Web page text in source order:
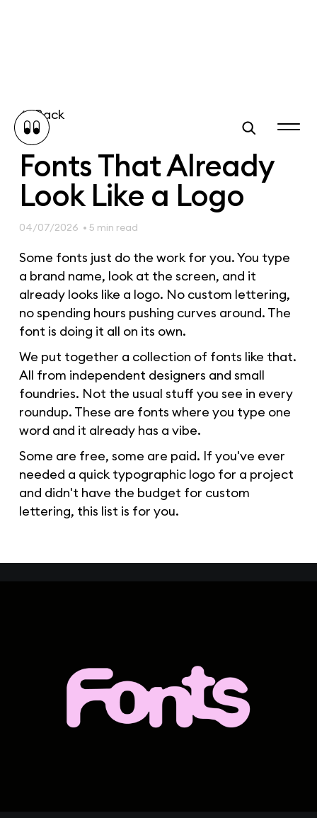
Back
Fonts That Already
Look Like a Logo
04/07/2026 • 5 min read
Some fonts just do the work for you. You type
a brand name, look at the screen, and it
already looks like a logo. No custom lettering,
no spending hours pushing curves around. The
font is doing it all on its own.
We put together a collection of fonts like that.
All from independent designers and small
foundries. Not the usual stuff you see in every
roundup. These are fonts where you type one
word and it already has a vibe.
Some are free, some are paid. If you've ever
needed a quick typographic logo for a project
and didn't have the budget for custom
lettering, this list is for you.